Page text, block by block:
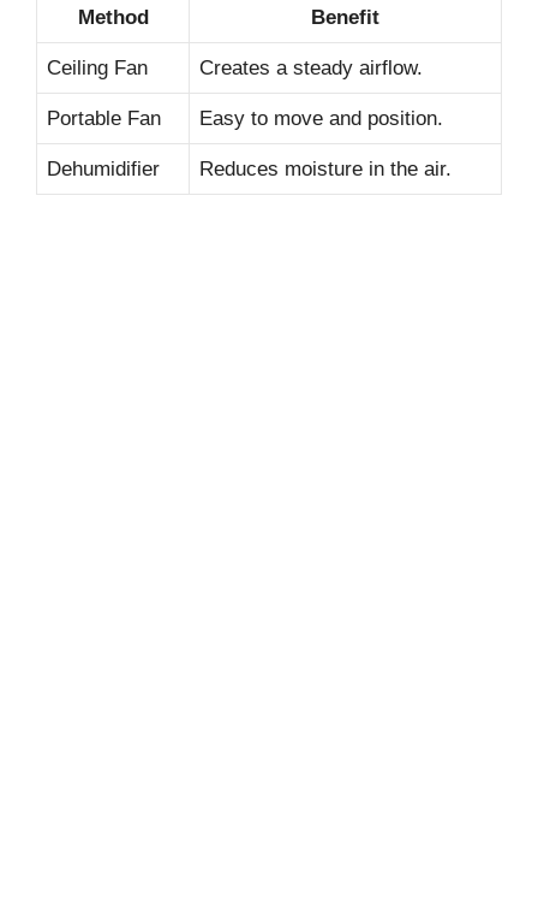
Method Benefit
Ceiling Fan Creates a steady airflow.
Portable Fan Easy to move and position.
Dehumidifier Reduces moisture in the air.